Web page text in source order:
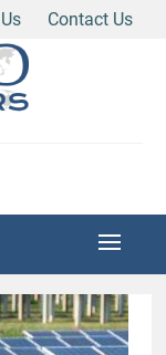
Contact Us